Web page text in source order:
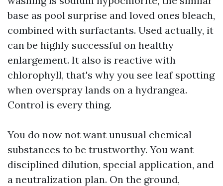
base as pool surprise and loved ones bleach,
combined with surfactants. Used actually, it
can be highly successful on healthy
enlargement. It also is reactive with
chlorophyll, that's why you see leaf spotting
when overspray lands on a hydrangea.
Control is every thing.
You do now not want unusual chemical
substances to be trustworthy. You want
disciplined dilution, special application, and
a neutralization plan. On the ground,